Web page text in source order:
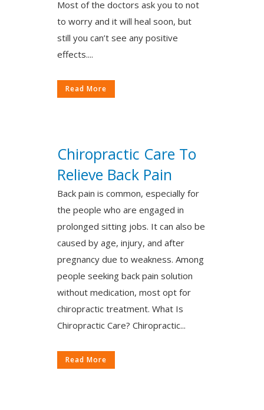
Most of the doctors ask you to not
to worry and it will heal soon, but
still you can’t see any positive
effects....
Read More
Chiropractic Care To
Relieve Back Pain
Back pain is common, especially for
the people who are engaged in
prolonged sitting jobs. It can also be
caused by age, injury, and after
pregnancy due to weakness. Among
people seeking back pain solution
without medication, most opt for
chiropractic treatment. What Is
Chiropractic Care? Chiropractic...
Read More